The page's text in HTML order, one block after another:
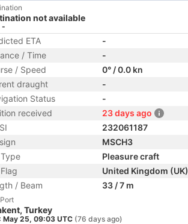
not available
-
ETA
-
/ Time
-
/ Speed
0° / 0.0 kn
draught
-
Status
-
received
23 days ago
232061187
MSCH3
Pleasure craft
United Kingdom (UK)
/ Beam
33 / 7 m
Turkey
May 25, 09:03 UTC (76 days ago)